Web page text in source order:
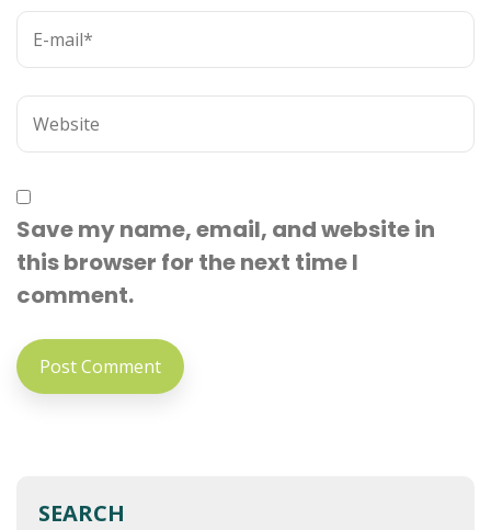
Save my name, email, and website in
this browser for the next time I
comment.
SEARCH